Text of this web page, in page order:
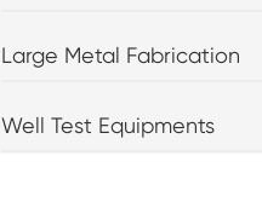
Large Metal Fabrication
Well Test Equipments